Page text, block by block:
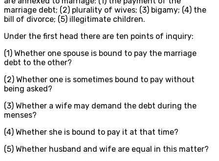
marriage debt; (2) plurality of wives; (3) bigamy; (4) the
bill of divorce; (5) illegitimate children.
Under the first head there are ten points of inquiry:
(1) Whether one spouse is bound to pay the marriage
debt to the other?
(2) Whether one is sometimes bound to pay without
being asked?
(3) Whether a wife may demand the debt during the
menses?
(4) Whether she is bound to pay it at that time?
(5) Whether husband and wife are equal in this matter?